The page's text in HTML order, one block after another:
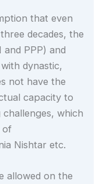
that even
decades, the
PPP) and
dynastic,
not have the
capacity to
which
of
Nishtar etc.
allowed on the